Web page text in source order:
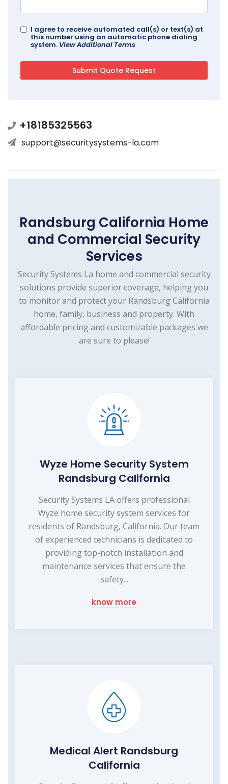
I agree to receive automated call(s) or text(s) at
this number using an automatic phone dialing
system. View Additional Terms
+18185325563
support@securitysystems-la.com
Randsburg California Home
and Commercial Security
Services
Security Systems La home and commercial security
solutions provide superior coverage, helping you
to monitor and protect your Randsburg California
home, family, business and property. With
affordable pricing and customizable packages we
are sure to please!
Wyze Home Security System
Randsburg California
Security Systems LA offers professional
Wyze home security system services for
residents of Randsburg, California. Our team
of experienced technicians is dedicated to
providing top-notch installation and
maintenance services that ensure the
safety...
know more
Medical Alert Randsburg
California